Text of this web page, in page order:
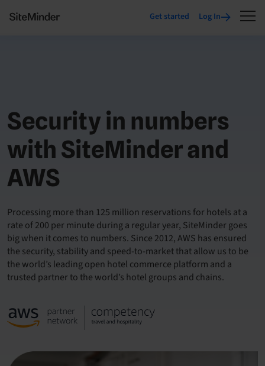
Get started Log In
Security in numbers
with SiteMinder and
AWS
Processing more than 125 million reservations for hotels at a
rate of 200 per minute during a regular year, SiteMinder goes
big when it comes to numbers. Since 2012, AWS has ensured
the security, stability and speed-to-market that allow us to be
the world’s leading open hotel commerce platform and a
trusted partner to the world’s hotel groups and chains.